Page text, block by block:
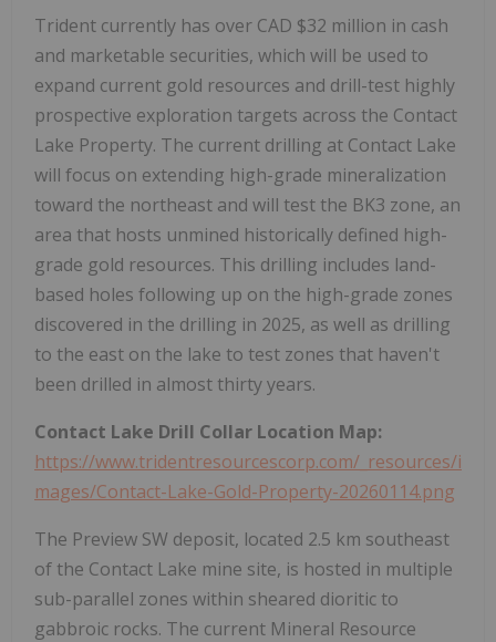
Trident currently has over CAD $32 million in cash
and marketable securities, which will be used to
expand current gold resources and drill-test highly
prospective exploration targets across the Contact
Lake Property. The current drilling at Contact Lake
will focus on extending high-grade mineralization
toward the northeast and will test the BK3 zone, an
area that hosts unmined historically defined high-
grade gold resources. This drilling includes land-
based holes following up on the high-grade zones
discovered in the drilling in 2025, as well as drilling
to the east on the lake to test zones that haven't
been drilled in almost thirty years.
Contact Lake Drill Collar Location Map:
https://www.tridentresourcescorp.com/_resources/i
mages/Contact-Lake-Gold-Property-20260114.png
The Preview SW deposit, located 2.5 km southeast
of the Contact Lake mine site, is hosted in multiple
sub-parallel zones within sheared dioritic to
gabbroic rocks. The current Mineral Resource